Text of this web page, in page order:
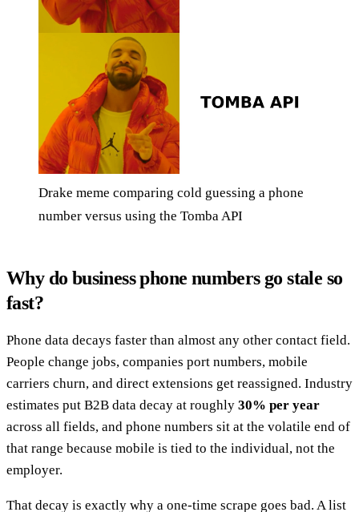
Drake meme comparing cold guessing a phone
number versus using the Tomba API
Why do business phone numbers go stale so
fast?
Phone data decays faster than almost any other contact field.
People change jobs, companies port numbers, mobile
carriers churn, and direct extensions get reassigned. Industry
estimates put B2B data decay at roughly 30% per year
across all fields, and phone numbers sit at the volatile end of
that range because mobile is tied to the individual, not the
employer.
That decay is exactly why a one-time scrape goes bad. A list